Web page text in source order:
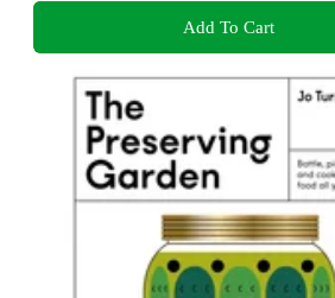
Add To Cart